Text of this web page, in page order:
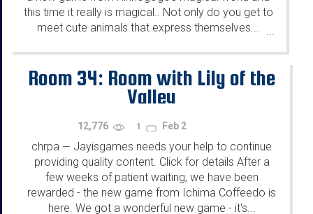
this time it really is magical.. Not only do you get to
meet cute animals that express themselves...
...
Room 34: Room with Lily of the
Valley
12,776 1 Feb 2
chrpa — Jayisgames needs your help to continue
providing quality content. Click for details After a
few weeks of patient waiting, we have been
rewarded - the new game from Ichima Coffeedo is
here. We got a wonderful new game - it's...